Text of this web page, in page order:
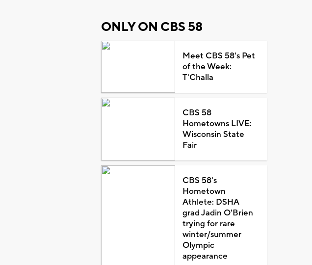
ONLY ON CBS 58
Meet CBS 58's Pet
of the Week:
T'Challa
CBS 58
Hometowns LIVE:
Wisconsin State
Fair
CBS 58's
Hometown
Athlete: DSHA
grad Jadin O'Brien
trying for rare
winter/summer
Olympic
appearance